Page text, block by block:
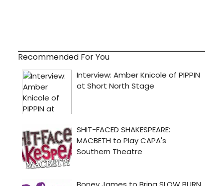
Recommended For You